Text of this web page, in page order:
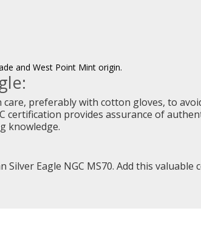
and West Point Mint origin.
preferably with cotton gloves, to
provides assurance of
knowledge.
Eagle NGC MS70. Add this valuable